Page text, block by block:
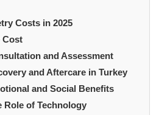
Costs in 2025
Cost
and Assessment
and Aftercare in Turkey
and Social Benefits
Role of Technology